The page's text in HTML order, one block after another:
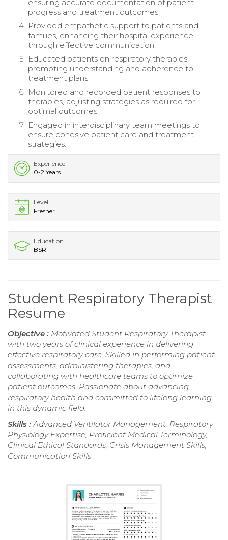
ensuring accurate documentation of patient
progress and treatment outcomes.
Provided empathetic support to patients and
families, enhancing their hospital experience
through effective communication.
Educated patients on respiratory therapies,
promoting understanding and adherence to
treatment plans.
Monitored and recorded patient responses to
therapies, adjusting strategies as required for
optimal outcomes.
Engaged in interdisciplinary team meetings to
ensure cohesive patient care and treatment
strategies.
Experience
0-2 Years
Level
Fresher
Education
BSRT
Student Respiratory Therapist
Resume
Objective : Motivated Student Respiratory Therapist
with two years of clinical experience in delivering
effective respiratory care. Skilled in performing patient
assessments, administering therapies, and
collaborating with healthcare teams to optimize
patient outcomes. Passionate about advancing
respiratory health and committed to lifelong learning
in this dynamic field.
Skills :Advanced Ventilator Management, Respiratory
Physiology Expertise, Proficient Medical Terminology,
Clinical Ethical Standards, Crisis Management Skills,
Communication Skills